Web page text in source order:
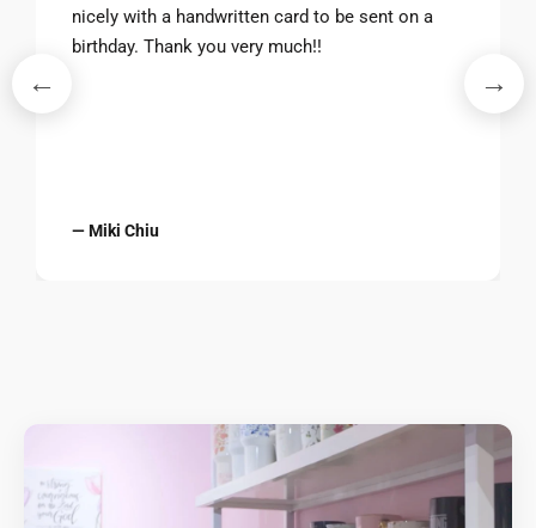
nicely with a handwritten card to be sent on a
birthday. Thank you very much!!
— Miki Chiu
← →